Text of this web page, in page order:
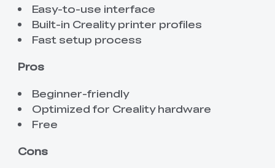
Easy-to-use interface
Built-in Creality printer profiles
Fast setup process
Pros
Beginner-friendly
Optimized for Creality hardware
Free
Cons